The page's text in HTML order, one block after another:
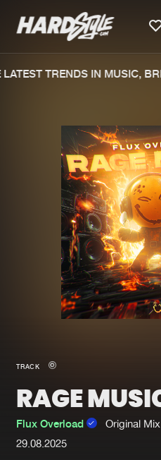
Merchandise
New in
Interviews
Blog
TRENDS IN MUSIC,
TRACK
RAGE
Flux Overload Original Mix
29.08.2025
We are preparing
file. keep the
generate